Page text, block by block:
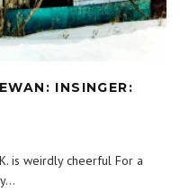
INSINGER:
is weirdly cheerful For a
...